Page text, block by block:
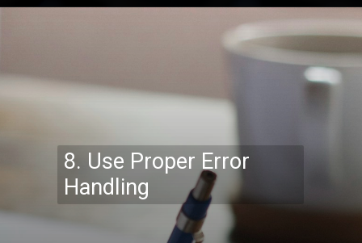
8. Use Proper Error
Handling